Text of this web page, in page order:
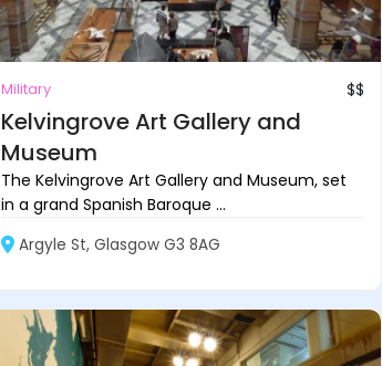
Military $$
Kelvingrove Art Gallery and
Museum
The Kelvingrove Art Gallery and Museum, set
in a grand Spanish Baroque ...
Argyle St, Glasgow G3 8AG